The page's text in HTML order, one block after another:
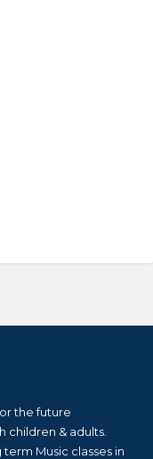
the future
children & adults.
Music classes in